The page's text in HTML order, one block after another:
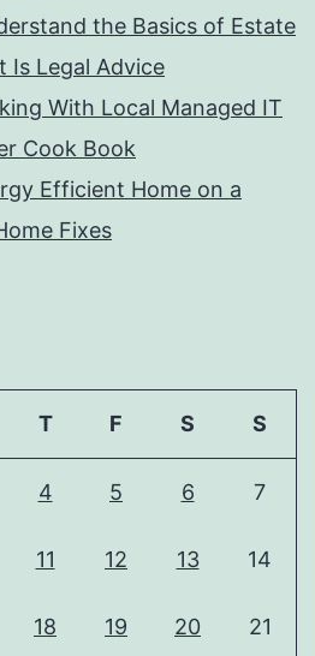
the Basics of Estate
Is Legal Advice
With Local Managed IT
Cook Book
Efficient Home on a
Fixes
T F S S
4 5 6 7
11 12 13 14
18 19 20 21